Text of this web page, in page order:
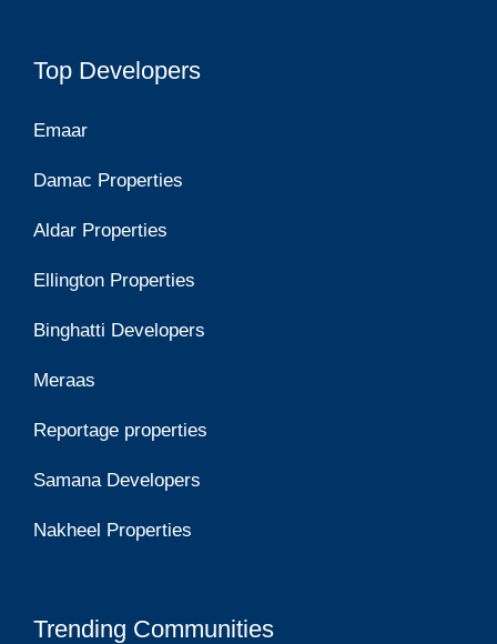
Top Developers
Emaar
Damac Properties
Aldar Properties
Ellington Properties
Binghatti Developers
Meraas
Reportage properties
Samana Developers
Nakheel Properties
Trending Communities